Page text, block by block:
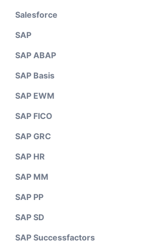
Salesforce
SAP
SAP ABAP
SAP Basis
SAP EWM
SAP FICO
SAP GRC
SAP HR
SAP MM
SAP PP
SAP SD
SAP Successfactors